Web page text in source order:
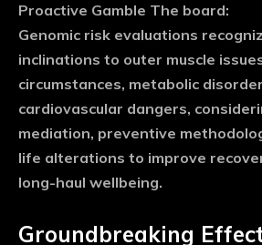
Proactive Gamble The board:
Genomic risk evaluations
inclinations to outer muscle
circumstances, metabolic
cardiovascular dangers,
mediation, preventive
life alterations to improve
long-haul wellbeing.
Groundbreaking